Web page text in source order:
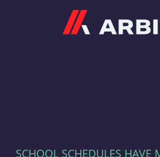
SCHOOL SCHEDULES HAVE